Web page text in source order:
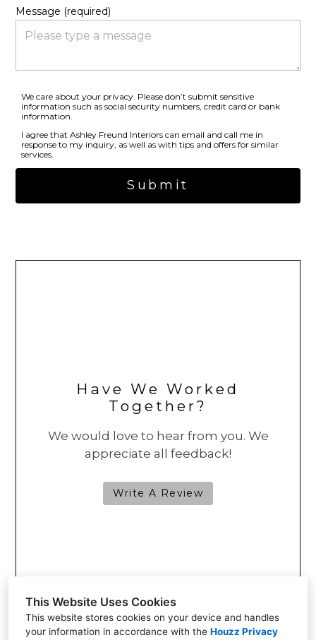
This Website Uses Cookies
This website stores cookies on your device and handles
your information in accordance with the Houzz Privacy
Message (required)
We care about your privacy. Please don’t submit sensitive
information such as social security numbers, credit card or bank
information.
I agree that Ashley Freund Interiors can email and call me in
response to my inquiry, as well as with tips and offers for similar
services.
Submit
Have We Worked
Together?
We would love to hear from you. We
appreciate all feedback!
Write A Review